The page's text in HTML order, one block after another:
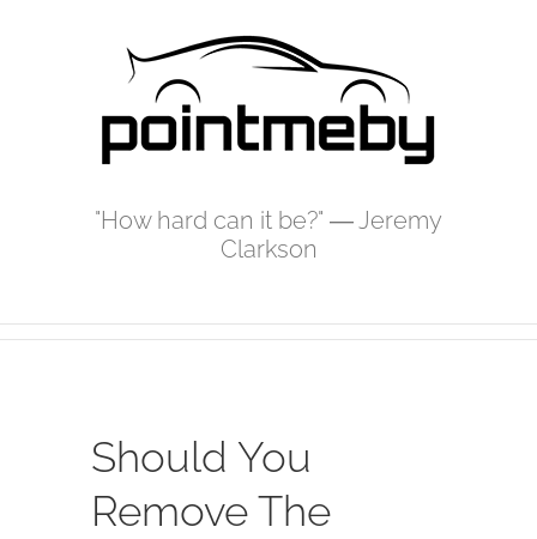
"How hard can it be?" ― Jeremy
Clarkson
Should You
Remove The